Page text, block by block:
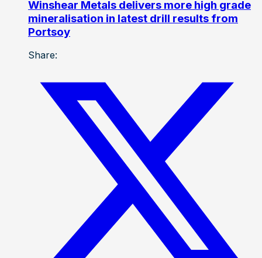
Winshear Metals delivers more high grade
mineralisation in latest drill results from
Portsoy
Share: